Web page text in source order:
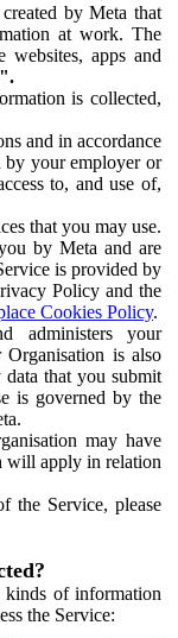
by Meta that
at work. The
websites, apps and
is collected,
and in accordance
by your employer or
to, and use of,
that you may use.
by Meta and are
is provided by
Policy and the
Cookies Policy.
administers your
is also
that you submit
is governed by the
may have
will apply in relation
the Service, please
of information
the Service: